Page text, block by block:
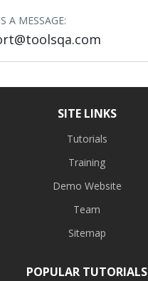
A MESSAGE:
SITE LINKS
Tutorials
Training
Demo Website
Team
Sitemap
POPULAR TUTORIALS